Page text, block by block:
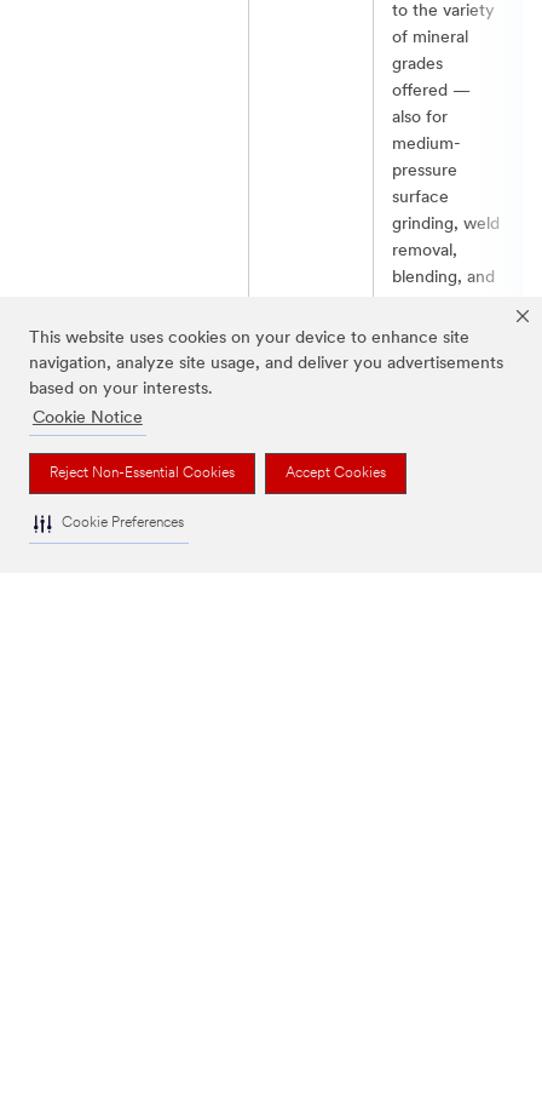
This website uses cookies on your device to enhance site
navigation, analyze site usage, and deliver you advertisements
based on your interests.
Cookie Notice
Reject Non-Essential Cookies Accept Cookies
Cookie Preferences
to the variety
of mineral
grades
offered —
also for
medium-
pressure
surface
grinding, weld
removal,
blending, and
operations.​
Metalworking Resources for Metal Grinding
Tips and tricks to help make your metal grinding process